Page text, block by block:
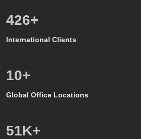
600+
International Clients
8+
Global Office Locations
50K+